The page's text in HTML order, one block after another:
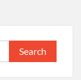
Search
for: